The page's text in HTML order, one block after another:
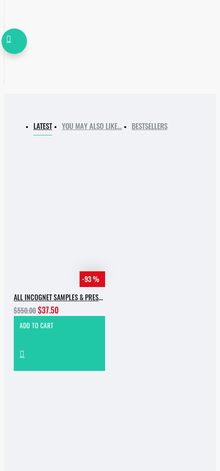
LATEST YOU MAY ALSO LIKE… BESTSELLERS
-93 %
ALL INCOGNET SAMPLES & PRESETS OF 2025 WITH 90% SALE
$550.00$37.50
ADD TO CART